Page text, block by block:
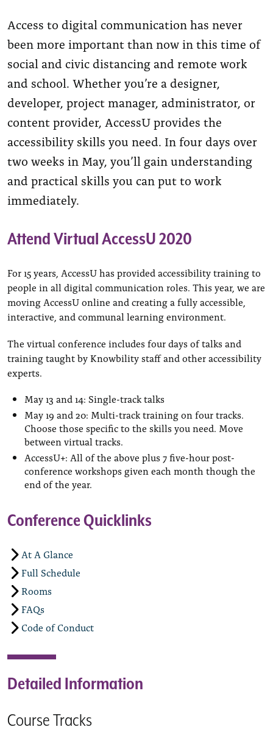
Access to digital communication has never
been more important than now in this time of
social and civic distancing and remote work
and school. Whether you’re a designer,
developer, project manager, administrator, or
content provider, AccessU provides the
accessibility skills you need. In four days over
two weeks in May, you’ll gain understanding
and practical skills you can put to work
immediately.
Attend Virtual AccessU 2020
For 15 years, AccessU has provided accessibility training to
people in all digital communication roles. This year, we are
moving AccessU online and creating a fully accessible,
interactive, and communal learning environment.
The virtual conference includes four days of talks and
training taught by Knowbility staff and other accessibility
experts.
May 13 and 14: Single-track talks
May 19 and 20: Multi-track training on four tracks.
Choose those specific to the skills you need. Move
between virtual tracks.
AccessU+: All of the above plus 7 five-hour post-
conference workshops given each month though the
end of the year.
Conference Quicklinks
At A Glance
Full Schedule
Rooms
FAQs
Code of Conduct
Detailed Information
Course Tracks